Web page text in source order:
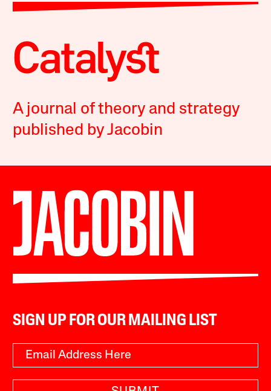
A journal of theory and strategy
published by Jacobin
SIGN UP FOR OUR MAILING LIST